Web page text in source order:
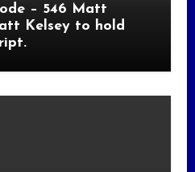
– 546 Matt
Kelsey to hold